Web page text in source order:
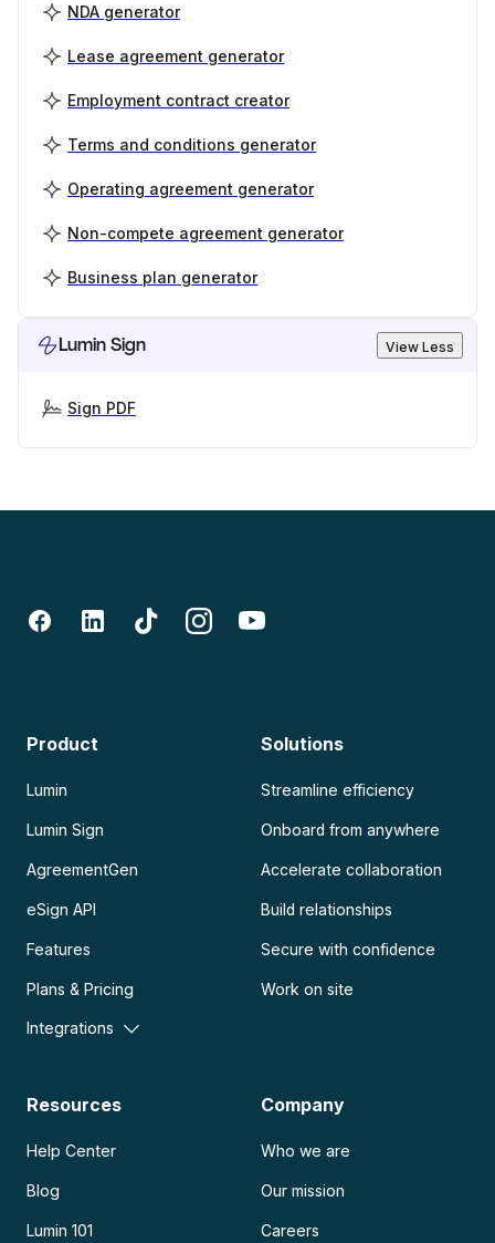
NDA generator
Lease agreement generator
Employment contract creator
Terms and conditions generator
Operating agreement generator
Non-compete agreement generator
Business plan generator
Lumin Sign View Less
Sign PDF
Product
Lumin
Lumin Sign
AgreementGen
eSign API
Features
Plans & Pricing
Integrations
Solutions
Streamline efficiency
Onboard from anywhere
Accelerate collaboration
Build relationships
Secure with confidence
Work on site
Resources
Help Center
Blog
Lumin 101
Company
Who we are
Our mission
Careers